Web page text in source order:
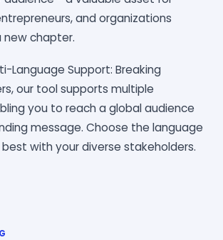
and organizations
new chapter.
Language Support: Breaking
our tool supports multiple
you to reach a global audience
message. Choose the language
with your diverse stakeholders.